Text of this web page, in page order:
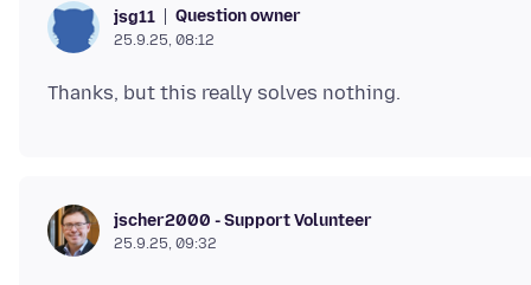
jsg11 Question owner
25.9.25, 08:12
jscher2000 - Support Volunteer
25.9.25, 09:32